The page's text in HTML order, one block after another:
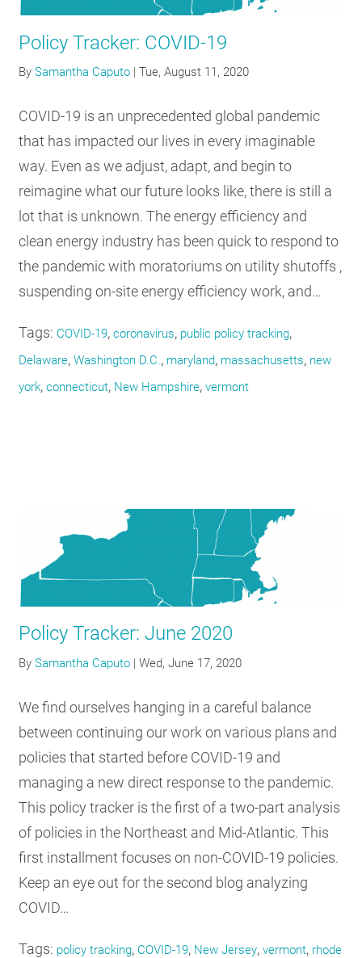
GET
SUBSCRIBE
Policy Tracker: COVID-19
BySamantha Caputo |Tue, August 11, 2020
COVID-19 is an unprecedented global pandemic
that has impacted our lives in every imaginable
way. Even as we adjust, adapt, and begin to
reimagine what our future looks like, there is still a
lot that is unknown. The energy efficiency and
clean energy industry has been quick to respond to
the pandemic with moratoriums on utility shutoffs ,
suspending on-site energy efficiency work, and…
Tags: COVID-19,coronavirus, public policy tracking,
Delaware,Washington D.C., maryland, massachusetts, new
york,connecticut, New Hampshire,vermont
Policy Tracker: June 2020
BySamantha Caputo |Wed, June 17, 2020
We find ourselves hanging in a careful balance
between continuing our work on various plans and
policies that started before COVID-19 and
managing a new direct response to the pandemic.
This policy tracker is the first of a two-part analysis
of policies in the Northeast and Mid-Atlantic. This
first installment focuses on non-COVID-19 policies.
Keep an eye out for the second blog analyzing
COVID…
Tags: policy tracking, COVID-19, New Jersey,vermont, rhode